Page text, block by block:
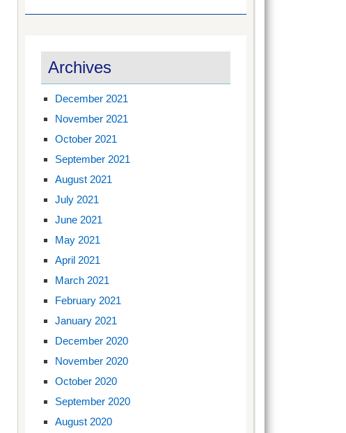
Archives
December 2021
November 2021
October 2021
September 2021
August 2021
July 2021
June 2021
May 2021
April 2021
March 2021
February 2021
January 2021
December 2020
November 2020
October 2020
September 2020
August 2020